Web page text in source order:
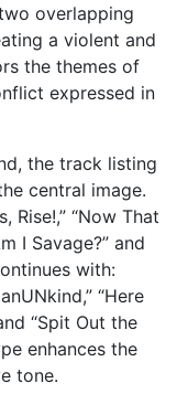
overlapping
a violent and
the themes of
expressed in
the track listing
central image.
Rise!,” “Now That
I Savage?” and
with:
“Here
“Spit Out the
enhances the
tone.